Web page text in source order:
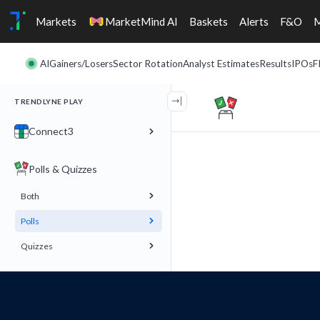
Markets MarketMind AI Baskets Alerts F&O
AIGainers/LosersSector RotationAnalyst EstimatesResultsIPOs
TRENDLYNE PLAY
Connect3
Polls & Quizzes
Both
Polls
Quizzes